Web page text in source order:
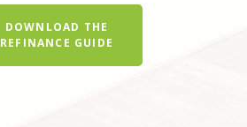
DOWNLOAD THE
REFINANCE GUIDE